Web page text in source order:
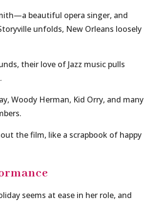
beautiful opera singer, and
unfolds, New Orleans loosely
their love of Jazz music pulls
Woody Herman, Kid Orry, and many
the film, like a scrapbook of happy
seems at ease in her role, and